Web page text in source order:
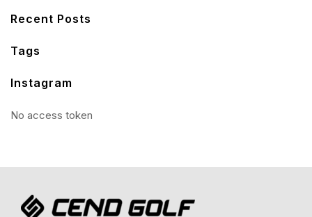
Recent Posts
Tags
Instagram
No access token